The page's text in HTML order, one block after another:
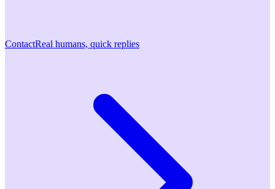
ContactReal humans, quick replies